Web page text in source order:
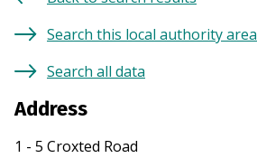
Search this local authority area
Search all data
Address
1 - 5 Croxted Road